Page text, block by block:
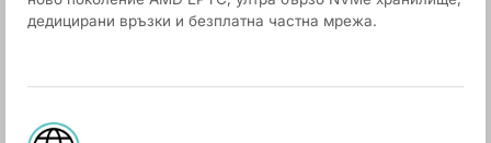
дедицирани връзки и безплатна частна мрежа.